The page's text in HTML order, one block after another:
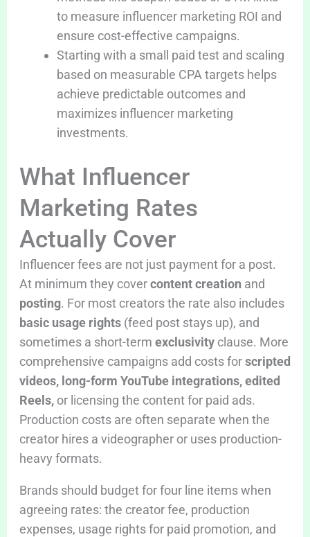
to measure influencer marketing ROI and
ensure cost-effective campaigns.
Starting with a small paid test and scaling
based on measurable CPA targets helps
achieve predictable outcomes and
maximizes influencer marketing
investments.
What Influencer
Marketing Rates
Actually Cover
Influencer fees are not just payment for a post.
At minimum they covercontent creation and
posting. For most creators the rate also includes
basic usage rights(feed post stays up), and
sometimes a short-term exclusivityclause. More
comprehensive campaigns add costs forscripted
videos, long-form YouTube integrations, edited
Reels,or licensing the content for paid ads.
Production costs are often separate when the
creator hires a videographer or uses production-
heavy formats.
Brands should budget for four line items when
agreeing rates: the creator fee, production
expenses, usage rights for paid promotion, and